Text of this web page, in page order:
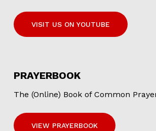
VISIT US ON YOUTUBE
PRAYERBOOK
The (Online) Book of Common
VIEW PRAYERBOOK